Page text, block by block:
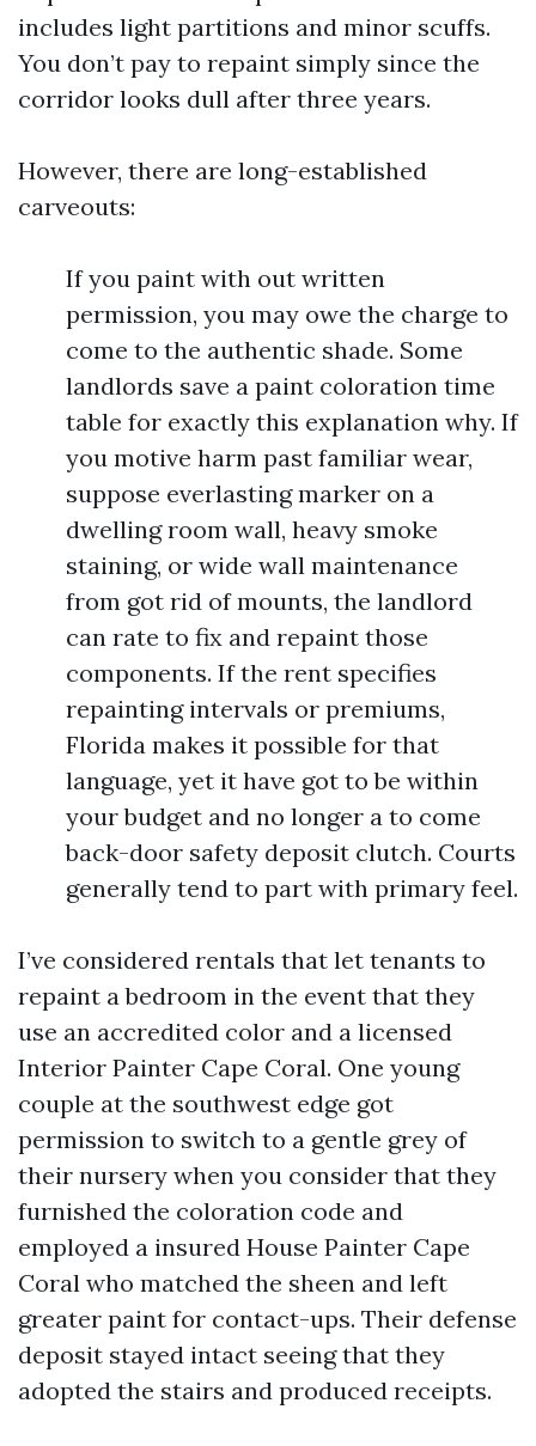
includes light partitions and minor scuffs.
You don’t pay to repaint simply since the
corridor looks dull after three years.
However, there are long-established
carveouts:
If you paint with out written
permission, you may owe the charge to
come to the authentic shade. Some
landlords save a paint coloration time
table for exactly this explanation why. If
you motive harm past familiar wear,
suppose everlasting marker on a
dwelling room wall, heavy smoke
staining, or wide wall maintenance
from got rid of mounts, the landlord
can rate to fix and repaint those
components. If the rent specifies
repainting intervals or premiums,
Florida makes it possible for that
language, yet it have got to be within
your budget and no longer a to come
back-door safety deposit clutch. Courts
generally tend to part with primary feel.
I’ve considered rentals that let tenants to
repaint a bedroom in the event that they
use an accredited color and a licensed
Interior Painter Cape Coral. One young
couple at the southwest edge got
permission to switch to a gentle grey of
their nursery when you consider that they
furnished the coloration code and
employed a insured House Painter Cape
Coral who matched the sheen and left
greater paint for contact-ups. Their defense
deposit stayed intact seeing that they
adopted the stairs and produced receipts.